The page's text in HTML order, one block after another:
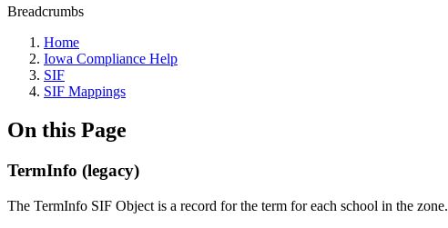
Breadcrumbs
Home
Iowa Compliance Help
SIF
SIF Mappings
On this Page
TermInfo (legacy)
The TermInfo SIF Object is a record for the term for each school in the zone.